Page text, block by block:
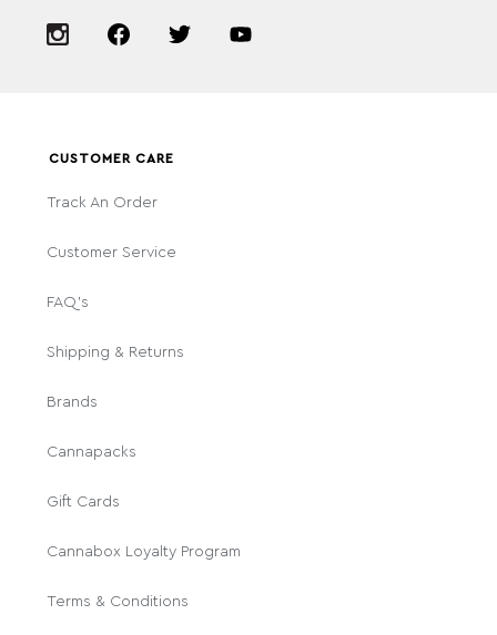
CUSTOMER CARE
Track An Order
Customer Service
FAQ's
Shipping & Returns
Brands
Cannapacks
Gift Cards
Cannabox Loyalty Program
Terms & Conditions